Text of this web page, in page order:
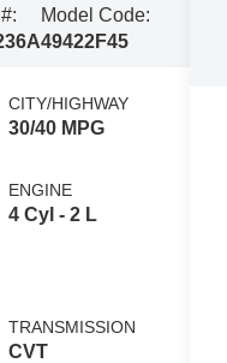
Model Code:
49422F45
CITY/HIGHWAY
30/40 MPG
ENGINE
4 Cyl - 2 L
TRANSMISSION
CVT